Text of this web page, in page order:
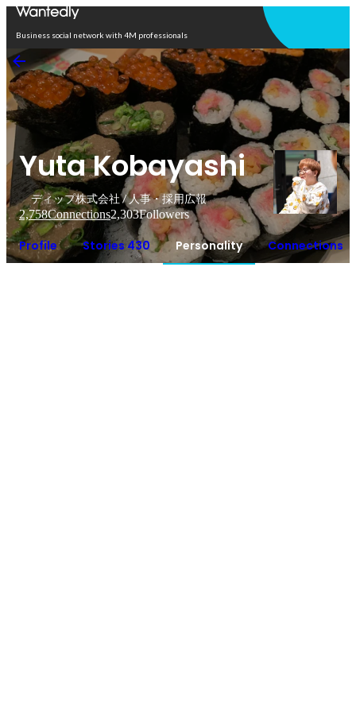
Business social network with 4M professionals
Yuta Kobayashi
ディップ株式会社 / 人事・採用広報
2,758Connections2,303Followers
Profile Stories 430 Personality Connections